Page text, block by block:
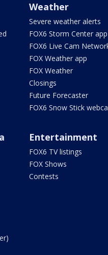
Weather
Severe weather alerts
FOX6 Storm Center app
FOX6 Live Cam
FOX Weather app
FOX Weather
Closings
Future Forecaster
FOX6 Snow Stick
Entertainment
FOX6 TV listings
FOX Shows
Contests